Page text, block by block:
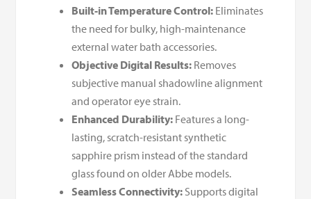
Built-in Temperature Control: Eliminates
the need for bulky, high-maintenance
external water bath accessories.
Objective Digital Results: Removes
subjective manual shadowline alignment
and operator eye strain.
Enhanced Durability: Features a long-
lasting, scratch-resistant synthetic
sapphire prism instead of the standard
glass found on older Abbe models.
Seamless Connectivity: Supports digital